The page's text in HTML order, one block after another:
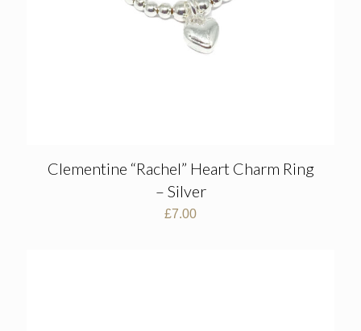
Clementine “Rachel” Heart Charm Ring
– Silver
£7.00